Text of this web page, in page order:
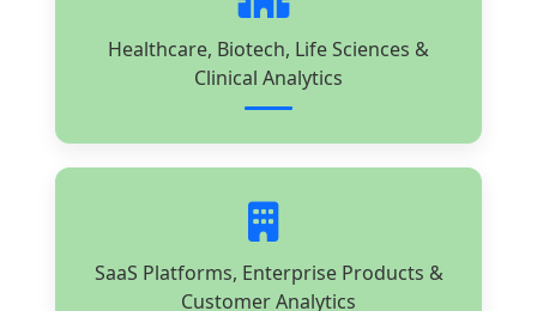
Healthcare, Biotech, Life Sciences &
Clinical Analytics
SaaS Platforms, Enterprise Products &
Customer Analytics